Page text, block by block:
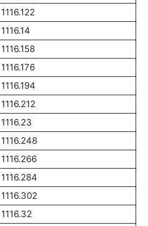
1116.122
1116.14
1116.158
1116.176
1116.194
1116.212
1116.23
1116.248
1116.266
1116.284
1116.302
1116.32